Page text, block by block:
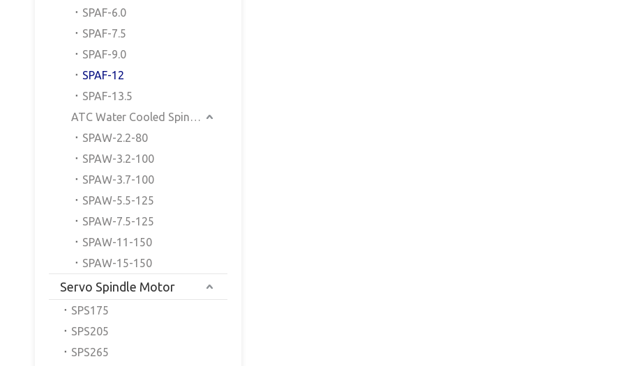
SPAF-6.0
SPAF-7.5
SPAF-9.0
SPAF-12
SPAF-13.5
ATC Water Cooled Spindle Motor
SPAW-2.2-80
SPAW-3.2-100
SPAW-3.7-100
SPAW-5.5-125
SPAW-7.5-125
SPAW-11-150
SPAW-15-150
Servo Spindle Motor
SPS175
SPS205
SPS265